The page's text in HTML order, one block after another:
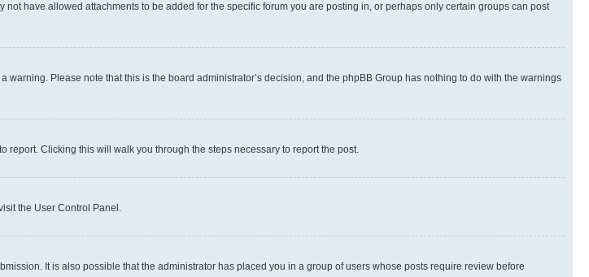
have allowed attachments to be added for the specific forum you are posting in, or perhaps only certain groups can post
Please note that this is the board administrator’s decision, and the phpBB Group has nothing to do with the warnings
Clicking this will walk you through the steps necessary to report the post.
the User Control Panel.
It is also possible that the administrator has placed you in a group of users whose posts require review before